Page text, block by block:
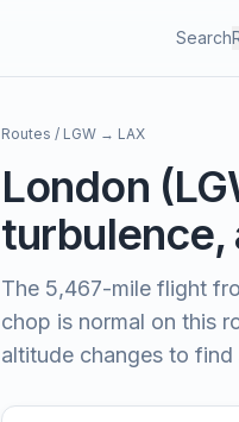
Search
Routes / LGW → LAX
London (
turbulence,
The 5,467-mile flight
chop is normal on this
altitude changes to find